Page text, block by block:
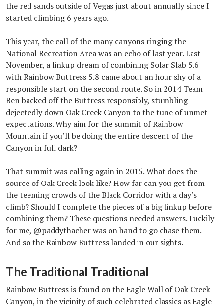
the red sands outside of Vegas just about annually since I
started climbing 6 years ago.
This year, the call of the many canyons ringing the
National Recreation Area was an echo of last year. Last
November, a linkup dream of combining Solar Slab 5.6
with Rainbow Buttress 5.8 came about an hour shy of a
responsible start on the second route. So in 2014 Team
Ben backed off the Buttress responsibly, stumbling
dejectedly down Oak Creek Canyon to the tune of unmet
expectations. Why aim for the summit of Rainbow
Mountain if you’ll be doing the entire descent of the
Canyon in full dark?
That summit was calling again in 2015. What does the
source of Oak Creek look like? How far can you get from
the teeming crowds of the Black Corridor with a day’s
climb? Should I complete the pieces of a big linkup before
combining them? These questions needed answers. Luckily
for me, @paddythacher was on hand to go chase them.
And so the Rainbow Buttress landed in our sights.
The Traditional Traditional
Rainbow Buttress is found on the Eagle Wall of Oak Creek
Canyon, in the vicinity of such celebrated classics as Eagle